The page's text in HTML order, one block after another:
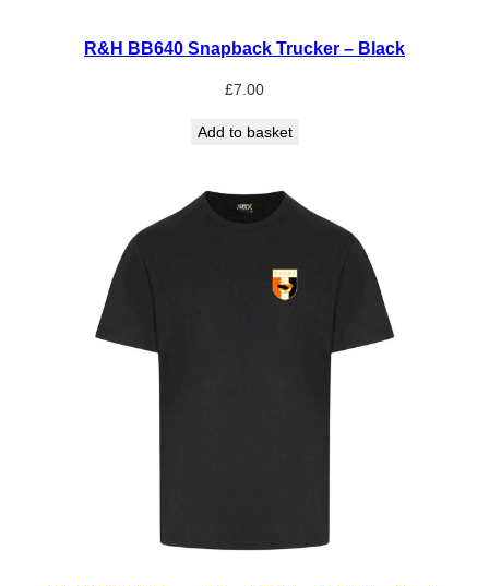
R&H BB640 Snapback Trucker – Black
£7.00
Add to basket